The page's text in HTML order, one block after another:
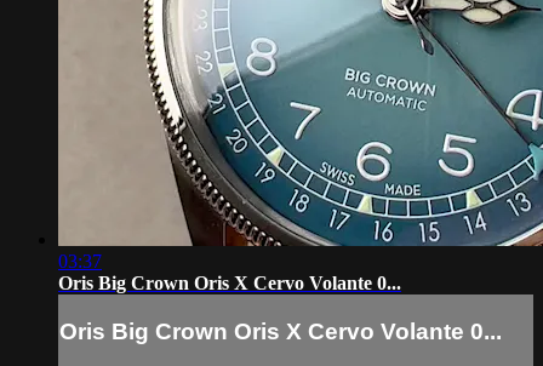
03:37
Oris Big Crown Oris X Cervo Volante 0...
Oris Big Crown Oris X Cervo Volante 0...